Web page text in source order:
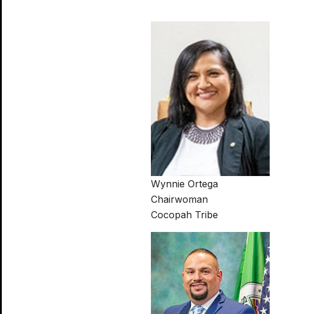
Wynnie Ortega
Chairwoman
Cocopah Tribe